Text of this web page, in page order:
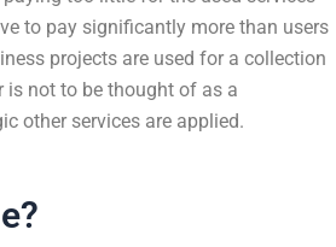
to pay significantly more than users
projects are used for a collection
is not to be thought of as a
other services are applied.